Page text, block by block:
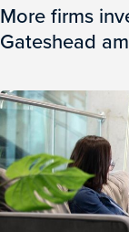
More firms
Gateshead